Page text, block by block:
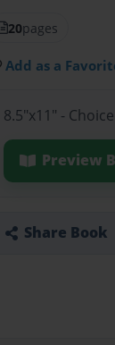
20pages
Add as a
8.5"x11" -
Preview
Share Book